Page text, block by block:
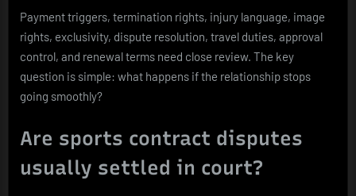
Payment triggers, termination rights, injury language, image
rights, exclusivity, dispute resolution, travel duties, approval
control, and renewal terms need close review. The key
question is simple: what happens if the relationship stops
going smoothly?
Are sports contract disputes
usually settled in court?